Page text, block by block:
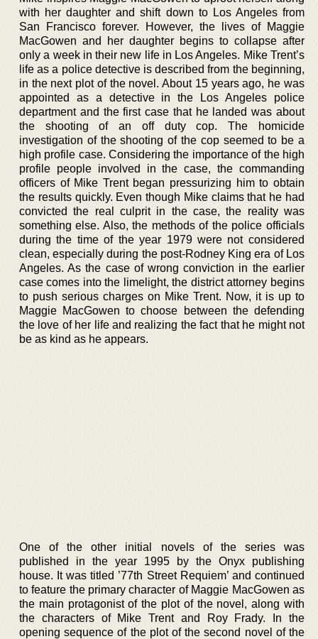
with her daughter and shift down to Los Angeles from
San Francisco forever. However, the lives of Maggie
MacGowen and her daughter begins to collapse after
only a week in their new life in Los Angeles. Mike Trent’s
life as a police detective is described from the beginning,
in the next plot of the novel. About 15 years ago, he was
appointed as a detective in the Los Angeles police
department and the first case that he landed was about
the shooting of an off duty cop. The homicide
investigation of the shooting of the cop seemed to be a
high profile case. Considering the importance of the high
profile people involved in the case, the commanding
officers of Mike Trent began pressurizing him to obtain
the results quickly. Even though Mike claims that he had
convicted the real culprit in the case, the reality was
something else. Also, the methods of the police officials
during the time of the year 1979 were not considered
clean, especially during the post-Rodney King era of Los
Angeles. As the case of wrong conviction in the earlier
case comes into the limelight, the district attorney begins
to push serious charges on Mike Trent. Now, it is up to
Maggie MacGowen to choose between the defending
the love of her life and realizing the fact that he might not
be as kind as he appears.
One of the other initial novels of the series was
published in the year 1995 by the Onyx publishing
house. It was titled ’77th Street Requiem’ and continued
to feature the primary character of Maggie MacGowen as
the main protagonist of the plot of the novel, along with
the characters of Mike Trent and Roy Frady. In the
opening sequence of the plot of the second novel of the